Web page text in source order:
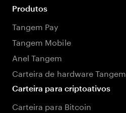
Produtos
Tangem Pay
Tangem Mobile
Anel Tangem
Carteira de hardware Tangem
Carteira para criptoativos
Carteira para Bitcoin